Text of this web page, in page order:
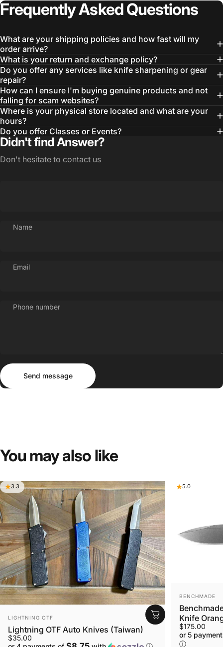
FrequentlyAskedQuestions
What are your shipping policies and how fast will my
order arrive?
What is your return and exchange policy?
Do you offer any services like knife sharpening or gear
repair?
How can I ensure I'm buying genuine products and not
falling for scam websites?
Where is your physical store located and what are your
hours?
Do you offer Classes or Events?
Didn't find Answer?
Don't hesitate to contact us
Name
Email
Phone number
Send message
Send message
You mayalso like
3.3
VENDOR:
LIGHTNING OTF
Lightning OTF Auto Knives (Taiwan)
$35.00
5.0
VENDOR:
BENCHMADE
Knife
$175.00
or 5
ⓘ
Login Required
Log in to your Account to add Products to your
Wishlist and view your previously saved items.